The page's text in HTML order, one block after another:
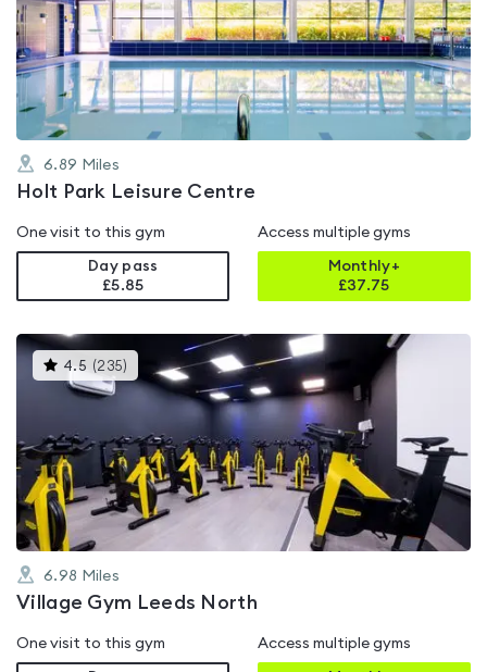
4.2
out
of
5
6.89 Miles
Holt Park Leisure Centre
One visit to this gym
Day pass
£5.85
Access multiple gyms
Monthly+
£37.75
4.5 (235)
gyms
is
out
of
5
6.98 Miles
Village Gym Leeds North
One visit to this gym Access multiple gyms